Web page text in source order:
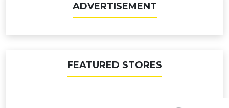
ADVERTISEMENT
FEATURED STORES